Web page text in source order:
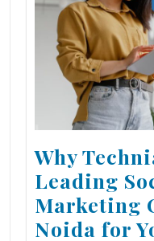
Why
Leading
Marketing
Noida for